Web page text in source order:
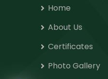
Home
About Us
Certificates
Photo Gallery